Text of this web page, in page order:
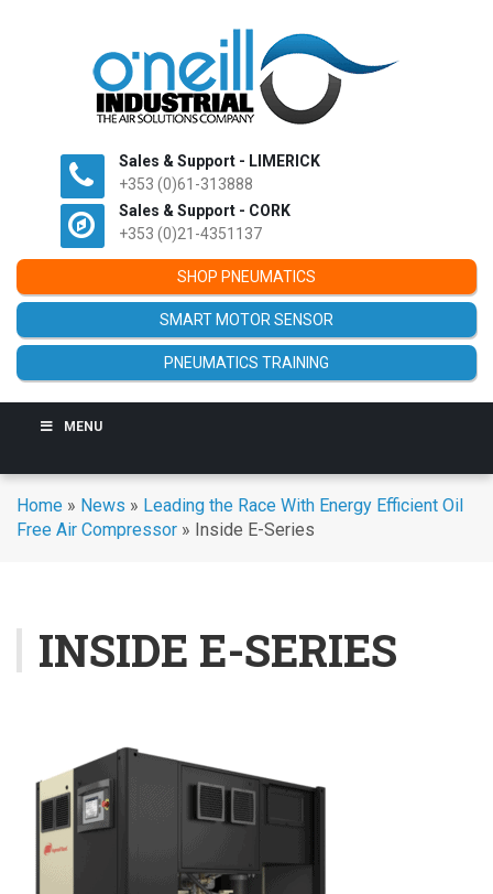
Sales & Support - LIMERICK
+353 (0)61-313888
Sales & Support - CORK
+353 (0)21-4351137
SHOP PNEUMATICS
SMART MOTOR SENSOR
PNEUMATICS TRAINING
MENU
Home » News » Leading the Race With Energy Efficient Oil
Free Air Compressor » Inside E-Series
INSIDE E-SERIES